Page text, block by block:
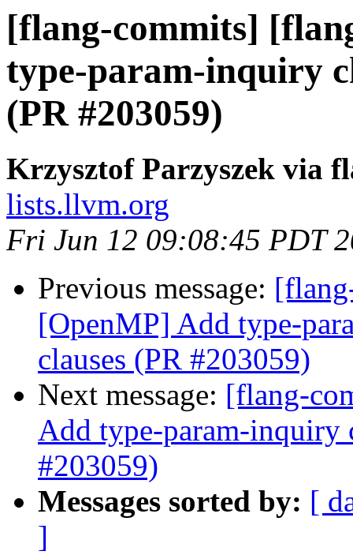
[flang-commits]
type-param-inquiry
(PR #203059)
Krzysztof Parzyszek via
lists.llvm.org
Fri Jun 12 09:08:45 PDT
Previous message:
[OpenMP] Add type-
clauses (PR #203059)
Next message: [flang-
Add type-param-inquiry
#203059)
Messages sorted by: [
]